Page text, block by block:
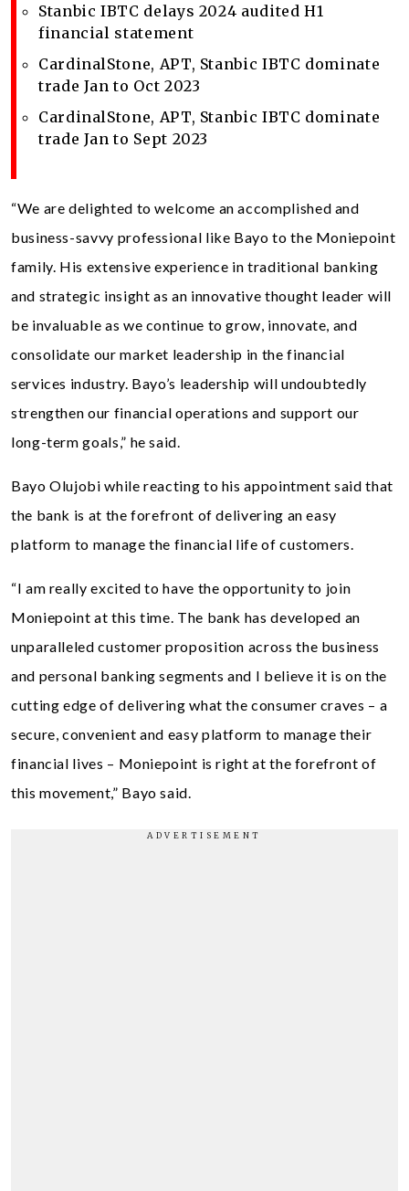
Stanbic IBTC delays 2024 audited H1
financial statement
CardinalStone, APT, Stanbic IBTC dominate
trade Jan to Oct 2023
CardinalStone, APT, Stanbic IBTC dominate
trade Jan to Sept 2023
“We are delighted to welcome an accomplished and
business-savvy professional like Bayo to the Moniepoint
family. His extensive experience in traditional banking
and strategic insight as an innovative thought leader will
be invaluable as we continue to grow, innovate, and
consolidate our market leadership in the financial
services industry. Bayo’s leadership will undoubtedly
strengthen our financial operations and support our
long-term goals,” he said.
Bayo Olujobi while reacting to his appointment said that
the bank is at the forefront of delivering an easy
platform to manage the financial life of customers.
“I am really excited to have the opportunity to join
Moniepoint at this time. The bank has developed an
unparalleled customer proposition across the business
and personal banking segments and I believe it is on the
cutting edge of delivering what the consumer craves – a
secure, convenient and easy platform to manage their
financial lives – Moniepoint is right at the forefront of
this movement,” Bayo said.